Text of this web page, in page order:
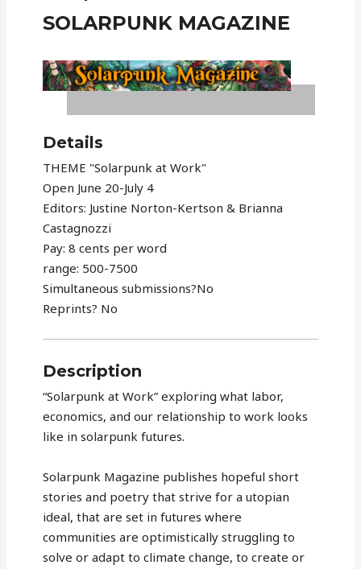
SOLARPUNK MAGAZINE
Details
THEME "Solarpunk at Work"
Open June 20-July 4
Editors: Justine Norton-Kertson & Brianna
Castagnozzi
Pay: 8 cents per word
range: 500-7500
Simultaneous submissions?No
Reprints? No
Description
“Solarpunk at Work” exploring what labor,
economics, and our relationship to work looks
like in solarpunk futures.
Solarpunk Magazine publishes hopeful short
stories and poetry that strive for a utopian
ideal, that are set in futures where
communities are optimistically struggling to
solve or adapt to climate change, to create or